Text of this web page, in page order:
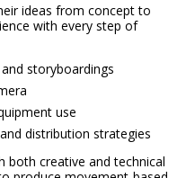
ideas from concept to
with every step of
and storyboardings
use
distribution strategies
both creative and technical